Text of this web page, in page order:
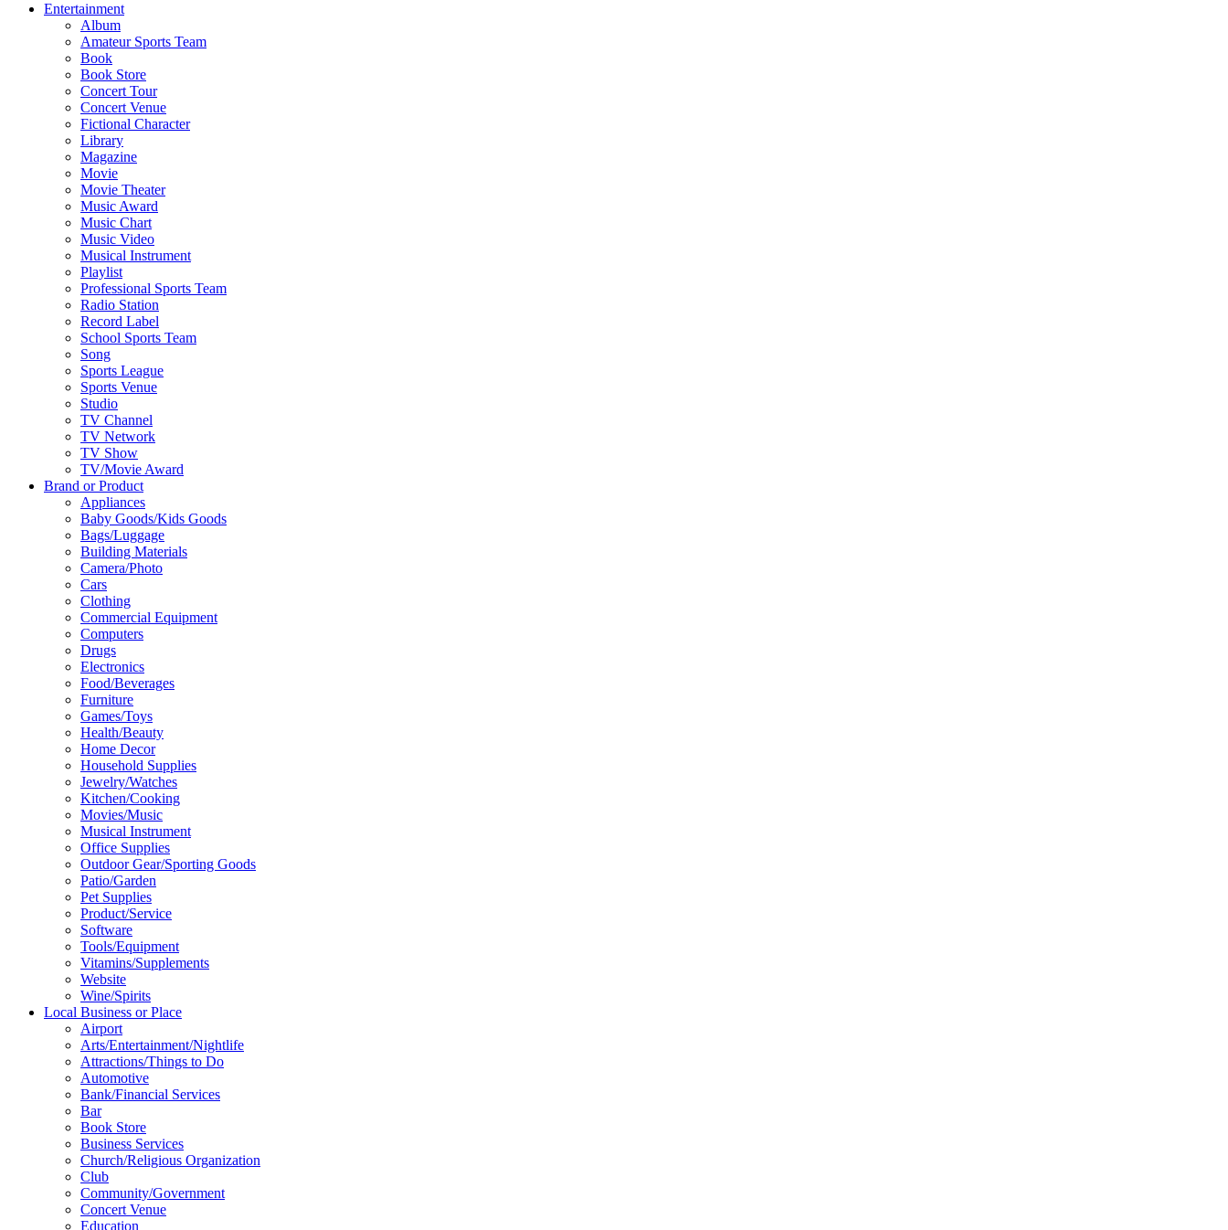
Entertainment
Album
Amateur Sports Team
Book
Book Store
Concert Tour
Concert Venue
Fictional Character
Library
Magazine
Movie
Movie Theater
Music Award
Music Chart
Music Video
Musical Instrument
Playlist
Professional Sports Team
Radio Station
Record Label
School Sports Team
Song
Sports League
Sports Venue
Studio
TV Channel
TV Network
TV Show
TV/Movie Award
Brand or Product
Appliances
Baby Goods/Kids Goods
Bags/Luggage
Building Materials
Camera/Photo
Cars
Clothing
Commercial Equipment
Computers
Drugs
Electronics
Food/Beverages
Furniture
Games/Toys
Health/Beauty
Home Decor
Household Supplies
Jewelry/Watches
Kitchen/Cooking
Movies/Music
Musical Instrument
Office Supplies
Outdoor Gear/Sporting Goods
Patio/Garden
Pet Supplies
Product/Service
Software
Tools/Equipment
Vitamins/Supplements
Website
Wine/Spirits
Local Business or Place
Airport
Arts/Entertainment/Nightlife
Attractions/Things to Do
Automotive
Bank/Financial Services
Bar
Book Store
Business Services
Church/Religious Organization
Club
Community/Government
Concert Venue
Education